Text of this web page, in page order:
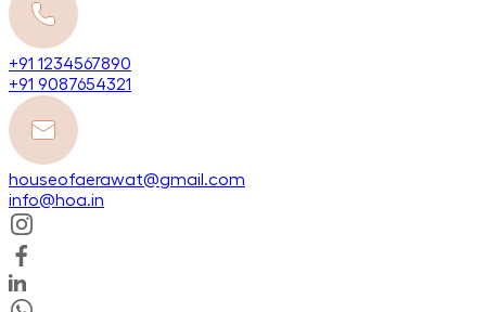
+91 1234567890
+91 9087654321
houseofaerawat@gmail.com
info@hoa.in